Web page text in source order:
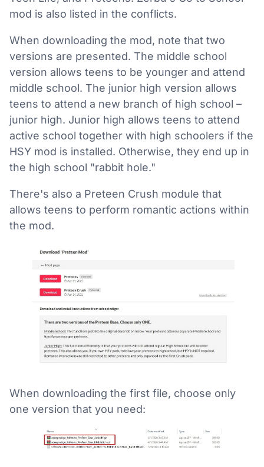
mod is also listed in the conflicts.
When downloading the mod, note that two
versions are presented. The middle school
version allows teens to be younger and attend
middle school. The junior high version allows
teens to attend a new branch of high school –
junior high. Junior high allows teens to attend
active school together with high schoolers if the
HSY mod is installed. Otherwise, they end up in
the high school "rabbit hole."
There's also a Preteen Crush module that
allows teens to perform romantic actions within
the mod.
When downloading the first file, choose only
one version that you need: